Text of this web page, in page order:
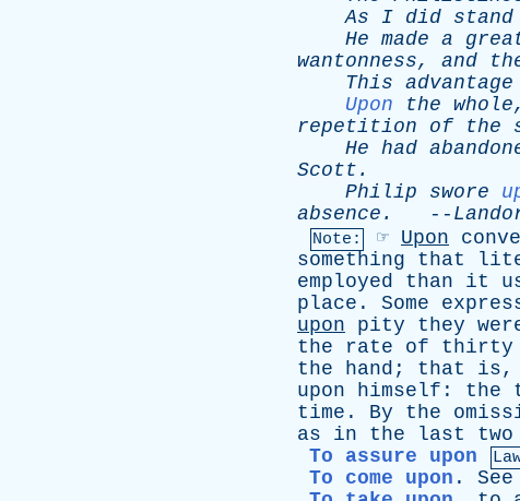
As
I did stand
He made a
wantonness, and
This advantage
Upon
the whole
repetition
of the
He had
Scott .
Philip
swore
absence . --
Note: ☞ Upon
something
that
employed
than it
place . Some
upon
pity they
the
rate of thirty
the
hand ; that is,
upon
himself : the
time . By the
as
in the last two
To assure upon
To come upon . See